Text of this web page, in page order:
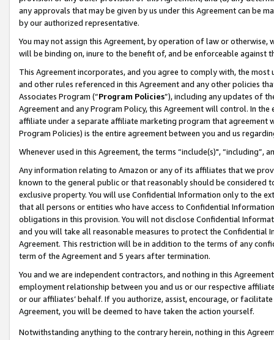
any approvals that may be given by us under this Agreement can be
by our authorized representative.
You may not assign this Agreement, by operation of law or
will be binding on, inure to the benefit of, and be enforceable against
This Agreement incorporates, and you agree to comply with, the
and other rules referenced in this Agreement and any other policies
Associates Program (“Program Policies”), including any updates of
Agreement and any Program Policy, this Agreement will control. In
affiliate under a separate affiliate marketing program that agreement
Program Policies) is the entire agreement between you and us
Whenever used in this Agreement, the terms “include(s)",
Any information relating to Amazon or any of its affiliates that we
known to the general public or that reasonably should be considered
exclusive property. You will use Confidential Information only to the
that all persons or entities who have access to Confidential
obligations in this provision. You will not disclose Confidential
and you will take all reasonable measures to protect the Confidential
Agreement. This restriction will be in addition to the terms of any
term of the Agreement and 5 years after termination.
You and we are independent contractors, and nothing in this
employment relationship between you and us or our respective
or our affiliates’ behalf. If you authorize, assist, encourage, or
Agreement, you will be deemed to have taken the action yourself.
Notwithstanding anything to the contrary herein, nothing in this